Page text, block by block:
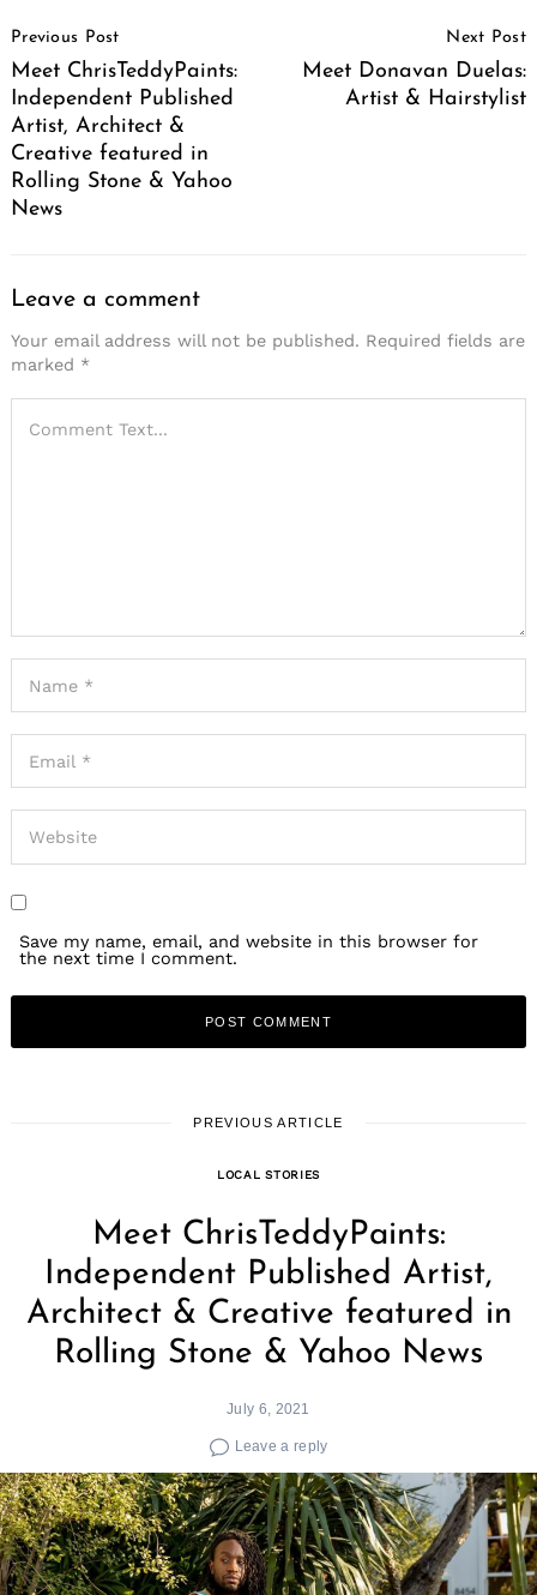
Navigation
Previous Post
Meet ChrisTeddyPaints:
Independent Published
Artist, Architect &
Creative featured in
Rolling Stone & Yahoo
News
Next Post
Meet Donavan Duelas:
Artist & Hairstylist
Leave a comment
Your email address will not be published. Required fields are
marked *
Save my name, email, and website in this browser for
the next time I comment.
PREVIOUS ARTICLE
LOCAL STORIES
Meet ChrisTeddyPaints:
Independent Published Artist,
Architect & Creative featured in
Rolling Stone & Yahoo News
July 6, 2021
Leave a reply